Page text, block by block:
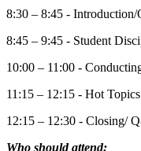
8:30 – 8:45 -
8:45 – 9:45 - Student
10:00 – 11:00 -
11:15 – 12:15 - Hot
12:15 – 12:30 - Closing/
Who should attend: